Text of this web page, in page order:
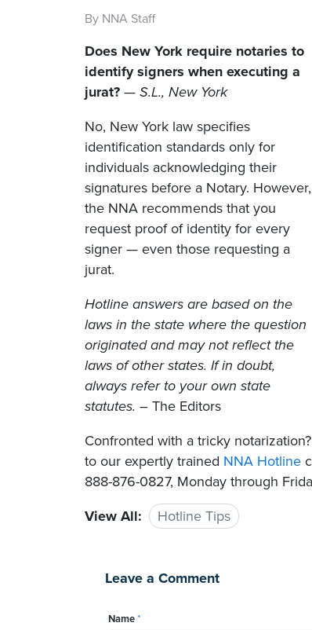
By NNA Staff
Does New York require notaries to
identify signers when executing a
jurat? — S.L., New York
No, New York law specifies
identification standards only for
individuals acknowledging their
signatures before a Notary. However,
the NNA recommends that you
request proof of identity for every
signer — even those requesting a
jurat.
Hotline answers are based on the
laws in the state where the question
originated and may not reflect the
laws of other states. If in doubt,
always refer to your own state
statutes. – The Editors
Confronted with a tricky
to our expertly trained NNA Hotline
888-876-0827, Monday through
View All:
Hotline Tips
Leave a Comment
Name*